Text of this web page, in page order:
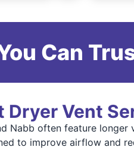
Can
Dryer Vent
Nabb often feature
to improve airflow and